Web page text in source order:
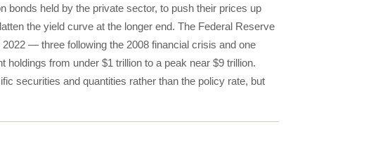
bonds held by the private sector, to push their prices up
the yield curve at the longer end. The Federal Reserve
— three following the 2008 financial crisis and one
from under $1 trillion to a peak near $9 trillion.
securities and quantities rather than the policy rate, but